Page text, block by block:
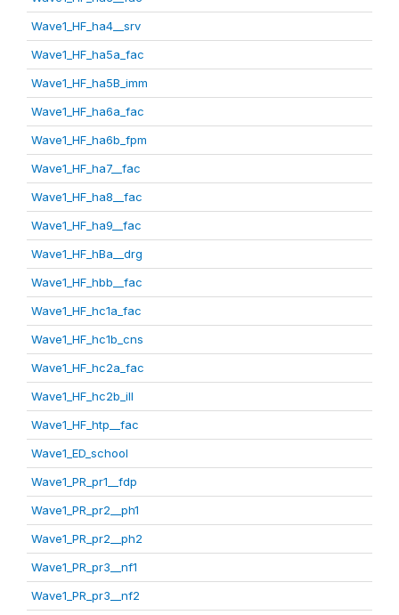
Wave1_HF_ha4__srv
Wave1_HF_ha5a_fac
Wave1_HF_ha5B_imm
Wave1_HF_ha6a_fac
Wave1_HF_ha6b_fpm
Wave1_HF_ha7__fac
Wave1_HF_ha8__fac
Wave1_HF_ha9__fac
Wave1_HF_hBa__drg
Wave1_HF_hbb__fac
Wave1_HF_hc1a_fac
Wave1_HF_hc1b_cns
Wave1_HF_hc2a_fac
Wave1_HF_hc2b_ill
Wave1_HF_htp__fac
Wave1_ED_school
Wave1_PR_pr1__fdp
Wave1_PR_pr2__ph1
Wave1_PR_pr2__ph2
Wave1_PR_pr3__nf1
Wave1_PR_pr3__nf2